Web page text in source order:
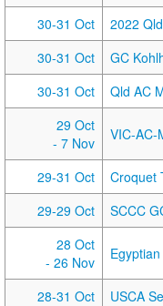
30-31 Oct
2022
30-31 Oct
GC
30-31 Oct
Qld AC
29 Oct
- 7 Nov
VIC-AC-
29-31 Oct
Croquet
29-29 Oct
SCCC
28 Oct
- 26 Nov
28-31 Oct
USCA